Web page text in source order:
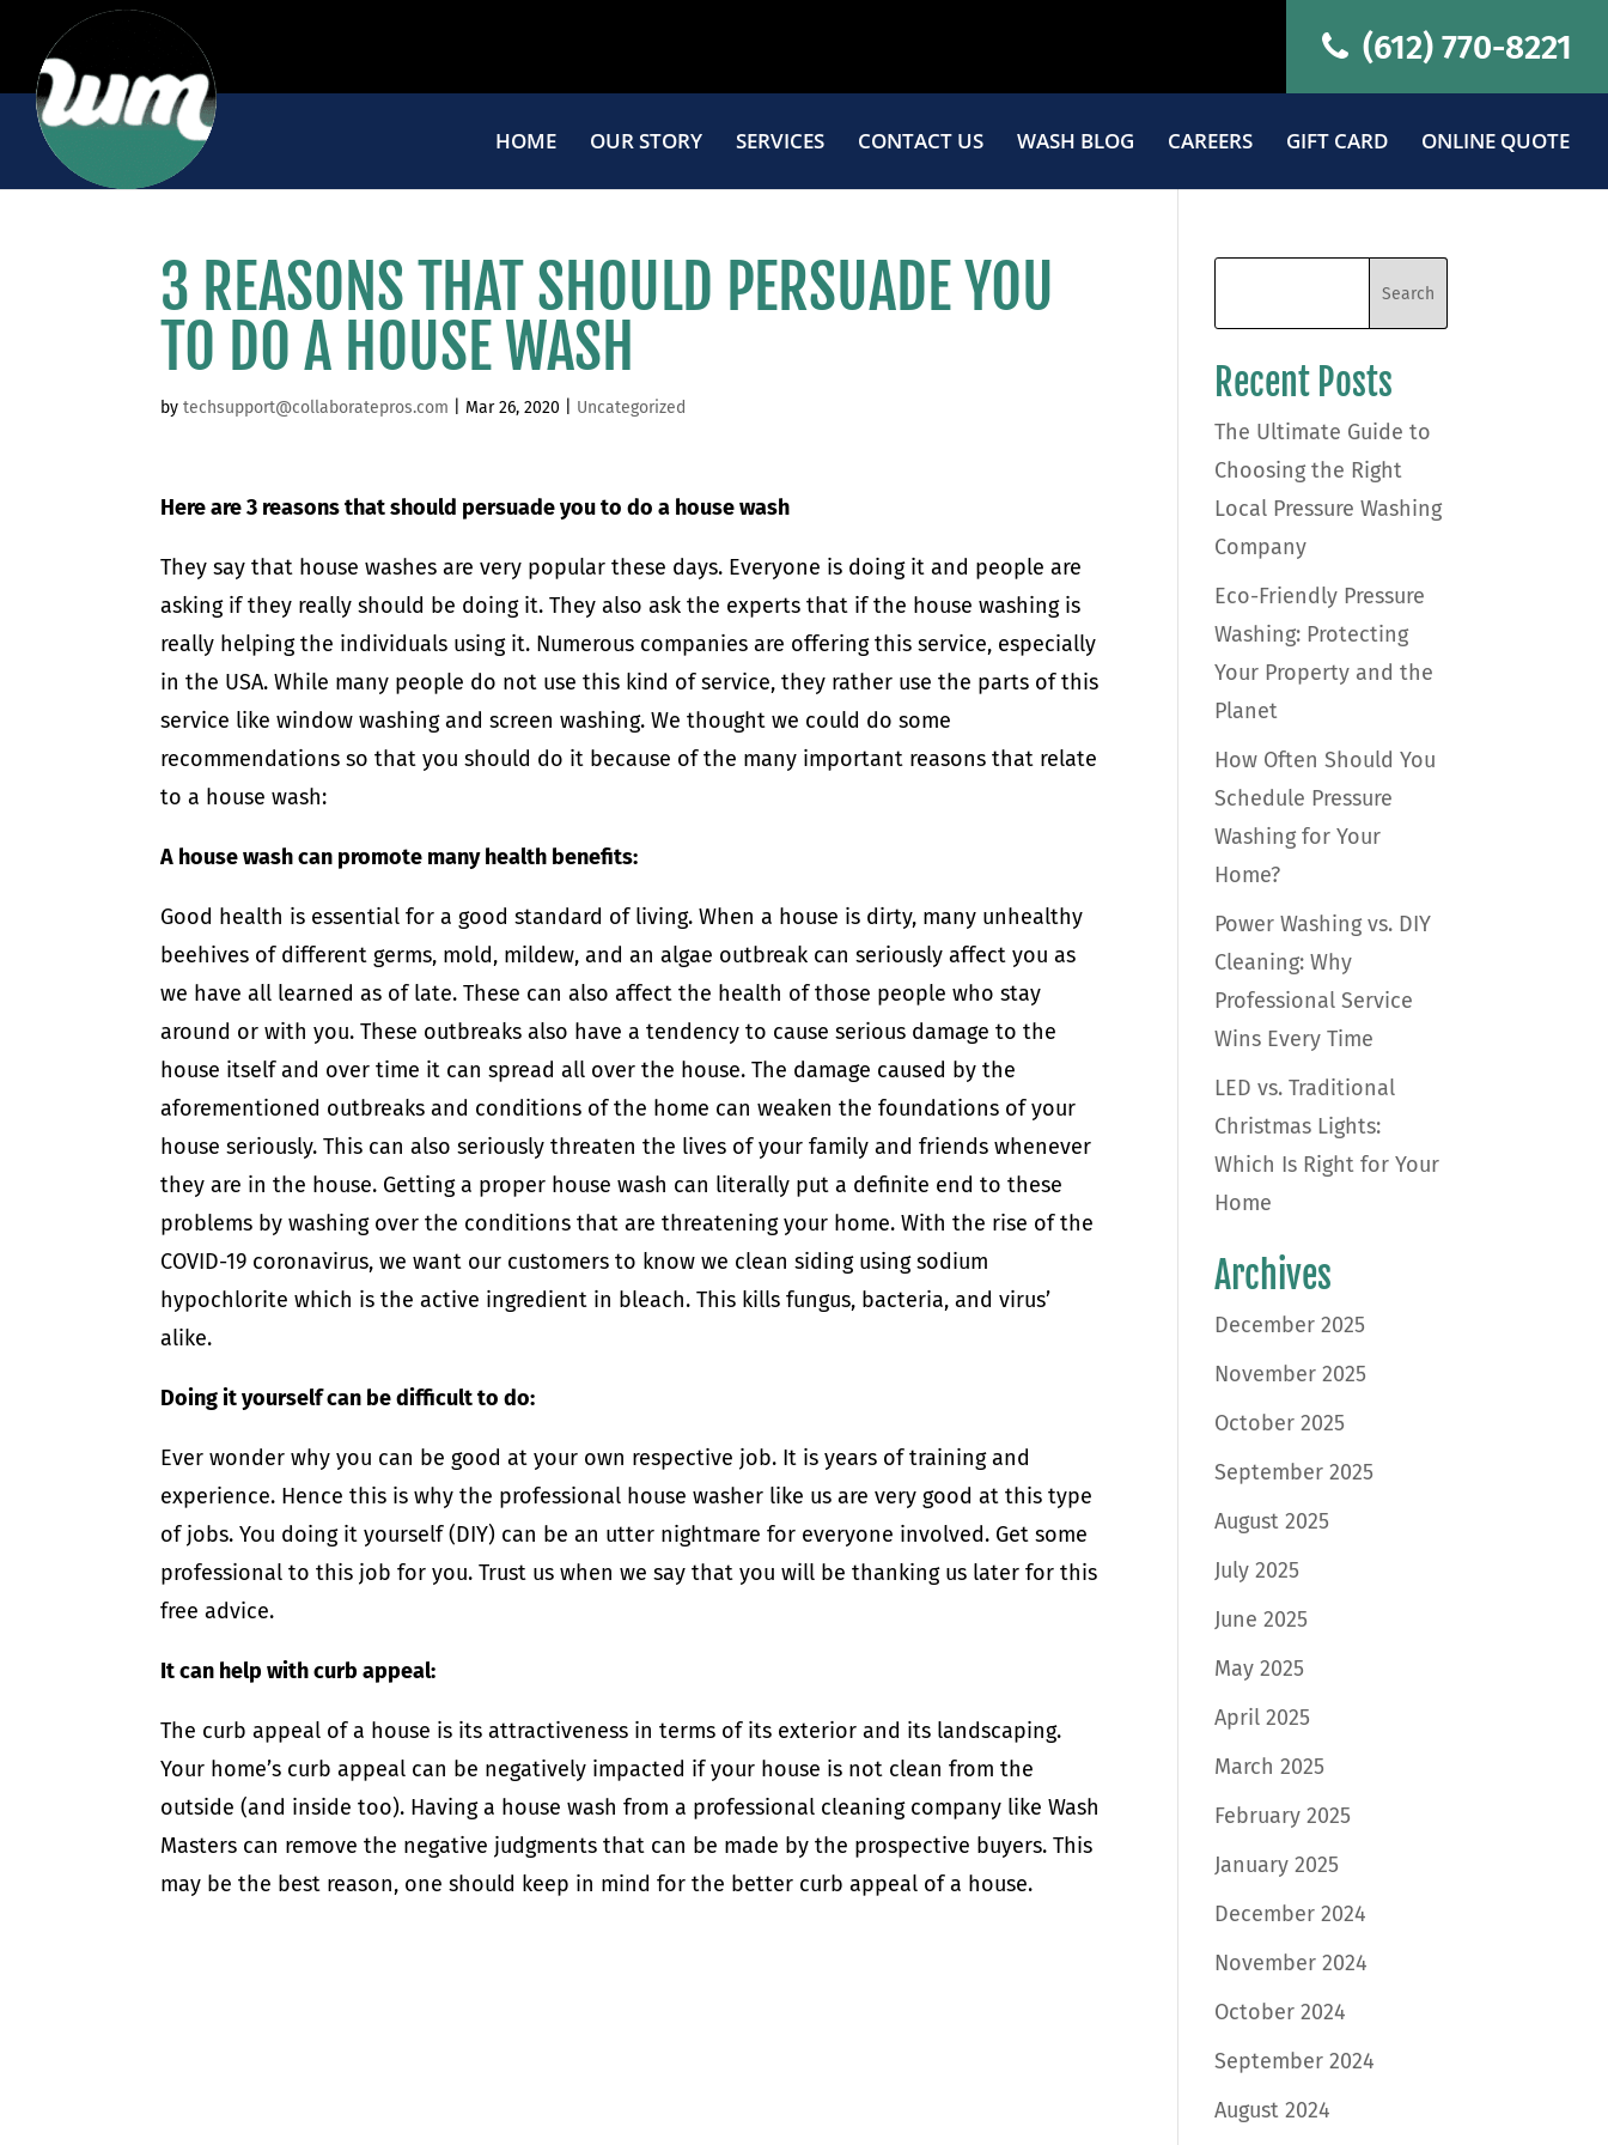
(612) 770-8221
HOME OUR STORY SERVICES CONTACT US WASH BLOG CAREERS GIFT CARD ONLINE QUOTE
3 REASONS THAT SHOULD PERSUADE YOU
TO DO A HOUSE WASH
bytechsupport@collaboratepros.com Mar 26, 2020 Uncategorized
Here are 3 reasons that should persuade you to do a house wash
They say that house washes are very popular these days. Everyone is doing it and people are
asking if they really should be doing it. They also ask the experts that if the house washing is
really helping the individuals using it. Numerous companies are offering this service, especially
in the USA. While many people do not use this kind of service, they rather use the parts of this
service like window washing and screen washing. We thought we could do some
recommendations so that you should do it because of the many important reasons that relate
to a house wash:
A house wash can promote many health benefits:
Good health is essential for a good standard of living. When a house is dirty, many unhealthy
beehives of different germs, mold, mildew, and an algae outbreak can seriously affect you as
we have all learned as of late. These can also affect the health of those people who stay
around or with you. These outbreaks also have a tendency to cause serious damage to the
house itself and over time it can spread all over the house. The damage caused by the
aforementioned outbreaks and conditions of the home can weaken the foundations of your
house seriously. This can also seriously threaten the lives of your family and friends whenever
they are in the house. Getting a proper house wash can literally put a definite end to these
problems by washing over the conditions that are threatening your home. With the rise of the
COVID-19 coronavirus, we want our customers to know we clean siding using sodium
hypochlorite which is the active ingredient in bleach. This kills fungus, bacteria, and virus’
alike.
Doing it yourself can be difficult to do:
Ever wonder why you can be good at your own respective job. It is years of training and
experience. Hence this is why the professional house washer like us are very good at this type
of jobs. You doing it yourself (DIY) can be an utter nightmare for everyone involved. Get some
professional to this job for you. Trust us when we say that you will be thanking us later for this
free advice.
It can help with curb appeal:
The curb appeal of a house is its attractiveness in terms of its exterior and its landscaping.
Your home’s curb appeal can be negatively impacted if your house is not clean from the
outside (and inside too). Having a house wash from a professional cleaning company like Wash
Masters can remove the negative judgments that can be made by the prospective buyers. This
may be the best reason, one should keep in mind for the better curb appeal of a house.
Recent Posts
The Ultimate Guide to
Choosing the Right
Local Pressure Washing
Company
Eco-Friendly Pressure
Washing: Protecting
Your Property and the
Planet
How Often Should You
Schedule Pressure
Washing for Your
Home?
Power Washing vs. DIY
Cleaning: Why
Professional Service
Wins Every Time
LED vs. Traditional
Christmas Lights:
Which Is Right for Your
Home
Archives
December 2025
November 2025
October 2025
September 2025
August 2025
July 2025
June 2025
May 2025
April 2025
March 2025
February 2025
January 2025
December 2024
November 2024
October 2024
September 2024
August 2024